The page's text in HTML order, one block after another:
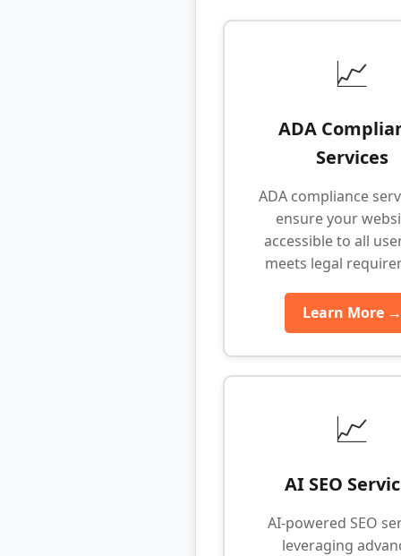
📈
ADA
Services
ADA compliance
ensure your
accessible to all
meets legal
Learn More →
📈
AI SEO
AI-powered SEO
leveraging